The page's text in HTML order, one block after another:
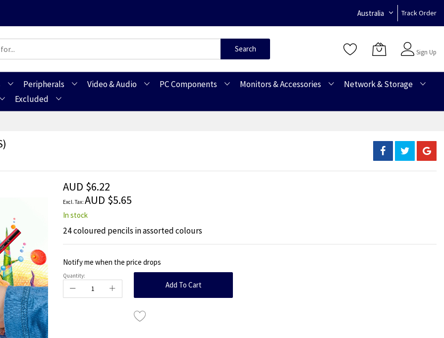
Australia Track Order
Search
Sign Up
Peripherals Video & Audio PC Components Monitors & Accessories
Network & Storage
Excluded
AUD $6.22
AUD $5.65
In stock
24 coloured pencils in assorted colours
Notify me when the price drops
Quantity:
Add To Cart